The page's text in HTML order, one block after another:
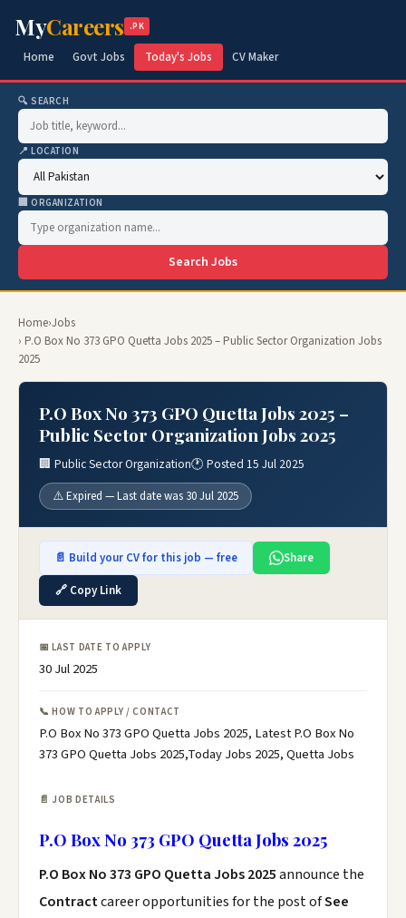
MyCareers .PK
Home Govt Jobs Today's Jobs CV Maker
🔍 SEARCH
📍 LOCATION
🏢 ORGANIZATION
Search Jobs
Home›Jobs
› P.O Box No 373 GPO Quetta Jobs 2025 – Public Sector Organization Jobs
2025
P.O Box No 373 GPO Quetta Jobs 2025 –
Public Sector Organization Jobs 2025
🏢 Public Sector Organization🕐 Posted 15 Jul 2025
⚠️ Expired — Last date was 30 Jul 2025
📄 Build your CV for this job — free
Share
🔗 Copy Link
📅 LAST DATE TO APPLY
30 Jul 2025
📞 HOW TO APPLY / CONTACT
P.O Box No 373 GPO Quetta Jobs 2025, Latest P.O Box No
373 GPO Quetta Jobs 2025,Today Jobs 2025, Quetta Jobs
📄 JOB DETAILS
P.O Box No 373 GPO Quetta Jobs 2025
P.O Box No 373 GPO Quetta Jobs 2025announce the
Contractcareer opportunities for the post ofSee